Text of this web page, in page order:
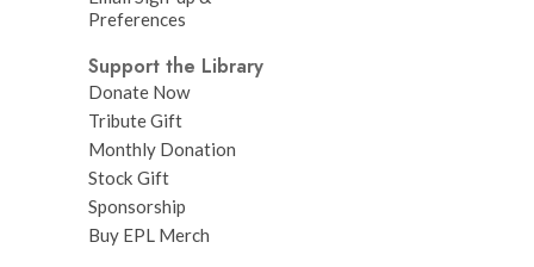
Preferences
Support the Library
Donate Now
Tribute Gift
Monthly Donation
Stock Gift
Sponsorship
Buy EPL Merch